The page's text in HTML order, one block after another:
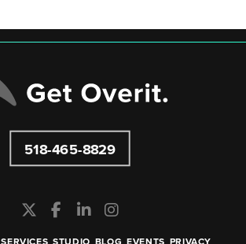
518-465-8829
SERVICES STUDIO BLOG EVENTS PRIVACY